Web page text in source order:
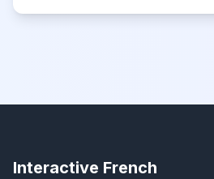
Interactive French